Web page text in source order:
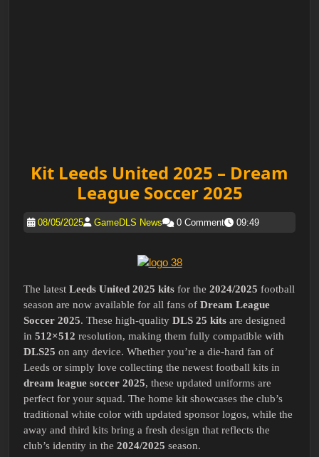
Kit Leeds United 2025 – Dream
League Soccer 2025
08/05/2025 GameDLS News 0 Comment 09:49
The latest Leeds United 2025 kits for the 2024/2025 football
season are now available for all fans of Dream League
Soccer 2025. These high-quality DLS 25 kits are designed
in 512×512 resolution, making them fully compatible with
DLS25 on any device. Whether you’re a die-hard fan of
Leeds or simply love collecting the newest football kits in
dream league soccer 2025, these updated uniforms are
perfect for your squad. The home kit showcases the club’s
traditional white color with updated sponsor logos, while the
away and third kits bring a fresh design that reflects the
club’s identity in the 2024/2025 season.